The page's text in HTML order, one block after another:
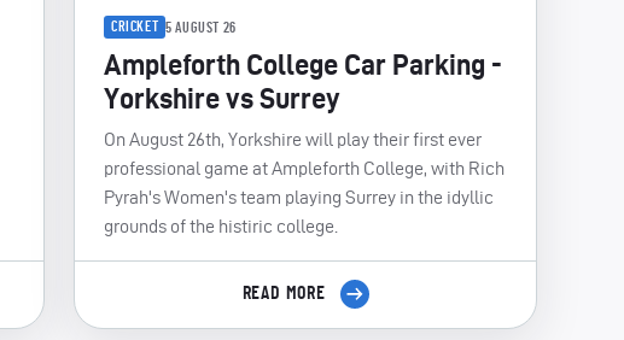
CRICKET 5 AUGUST 26
Ampleforth College Car Parking -
Yorkshire vs Surrey
On August 26th, Yorkshire will play their first ever
professional game at Ampleforth College, with Rich
Pyrah's Women's team playing Surrey in the idyllic
grounds of the histiric college.
READ MORE